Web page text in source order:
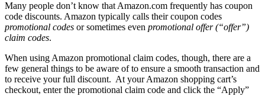
Many people don’t know that Amazon.com frequently has coupon
code discounts. Amazon typically calls their coupon codes
promotional codes or sometimes even promotional offer (“offer”)
claim codes.
When using Amazon promotional claim codes, though, there are a
few general things to be aware of to ensure a smooth transaction and
to receive your full discount. At your Amazon shopping cart’s
checkout, enter the promotional claim code and click the “Apply”